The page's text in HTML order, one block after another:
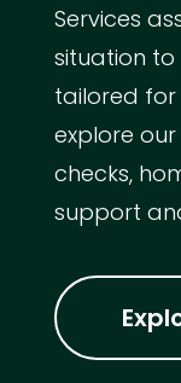
Services
situation
tailored for
explore
checks,
support